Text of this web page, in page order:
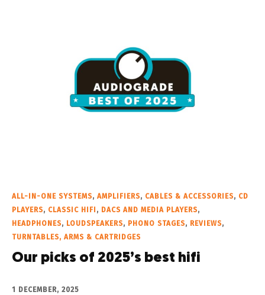
ALL-IN-ONE SYSTEMS, AMPLIFIERS, CABLES & ACCESSORIES, CD
PLAYERS, CLASSIC HIFI , DACS AND MEDIA PLAYERS,
HEADPHONES, LOUDSPEAKERS, PHONO STAGES, REVIEWS,
TURNTABLES, ARMS & CARTRIDGES
Our picks of 2025’s best hifi
1 DECEMBER, 2025